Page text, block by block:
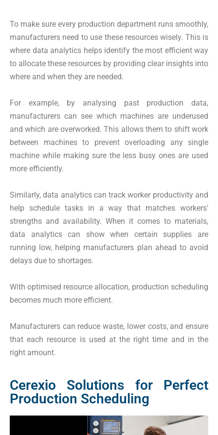
To make sure every production department runs smoothly,
manufacturers need to use these resources wisely. This is
where data analytics helps identify the most efficient way
to allocate these resources by providing clear insights into
where and when they are needed.
For example, by analysing past production data,
manufacturers can see which machines are underused
and which are overworked. This allows them to shift work
between machines to prevent overloading any single
machine while making sure the less busy ones are used
more efficiently.
Similarly, data analytics can track worker productivity and
help schedule tasks in a way that matches workers’
strengths and availability. When it comes to materials,
data analytics can show when certain supplies are
running low, helping manufacturers plan ahead to avoid
delays due to shortages.
With optimised resource allocation, production scheduling
becomes much more efficient.
Manufacturers can reduce waste, lower costs, and ensure
that each resource is used at the right time and in the
right amount.
Cerexio Solutions for Perfect
Production Scheduling